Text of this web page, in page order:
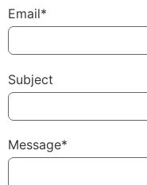
Email*
Subject
Message*